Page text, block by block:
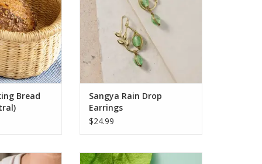
while
be reshaped
water. Its clean,
makes it p
CART
Bread
Thoughtfully mirrored for a
balanced look, each pair evokes
organic beauty with an artisan’s
touch. A Ten Thousand Villages
Exclusive, thes
ADD TO CART
Sangya Rain Drop
Earrings
$24.99
with elegance
Add a touch of natural elegance